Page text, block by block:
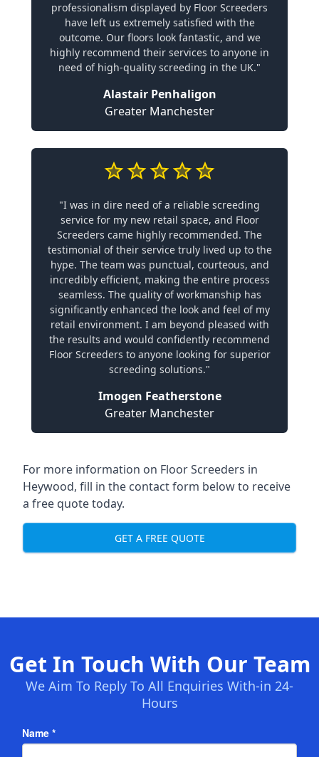
professionalism displayed by Floor Screeders
have left us extremely satisfied with the
outcome. Our floors look fantastic, and we
highly recommend their services to anyone in
need of high-quality screeding in the UK."
Alastair Penhaligon
Greater Manchester
"I was in dire need of a reliable screeding
service for my new retail space, and Floor
Screeders came highly recommended. The
testimonial of their service truly lived up to the
hype. The team was punctual, courteous, and
incredibly efficient, making the entire process
seamless. The quality of workmanship has
significantly enhanced the look and feel of my
retail environment. I am beyond pleased with
the results and would confidently recommend
Floor Screeders to anyone looking for superior
screeding solutions."
Imogen Featherstone
Greater Manchester
For more information on Floor Screeders in
Heywood, fill in the contact form below to receive
a free quote today.
GET A FREE QUOTE
Get In Touch With Our Team
We Aim To Reply To All Enquiries With-in 24-
Hours